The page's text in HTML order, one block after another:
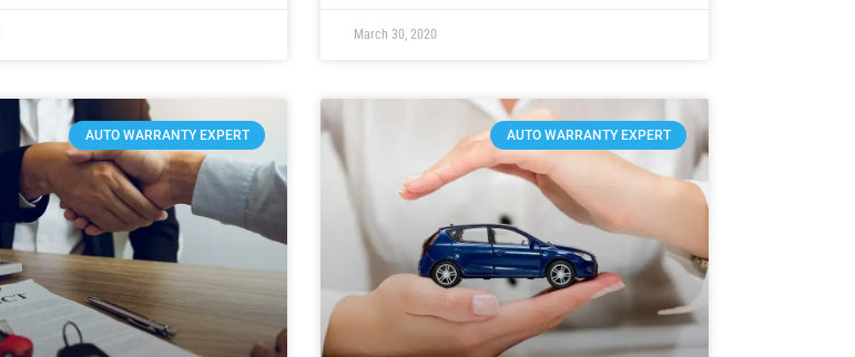
March 30, 2020
AUTO WARRANTY EXPERT AUTO WARRANTY EXPERT